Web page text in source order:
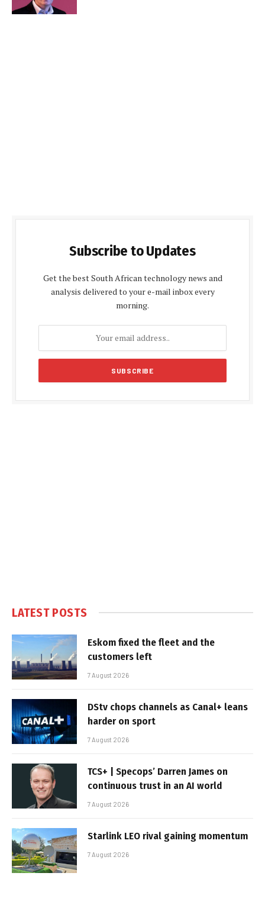
Subscribe to Updates
Get the best South African technology news and
analysis delivered to your e-mail inbox every
morning.
LATEST POSTS
Eskom fixed the fleet and the
customers left
7 August 2026
DStv chops channels as Canal+ leans
harder on sport
7 August 2026
TCS+ | Specops’ Darren James on
continuous trust in an AI world
7 August 2026
Starlink LEO rival gaining momentum
7 August 2026